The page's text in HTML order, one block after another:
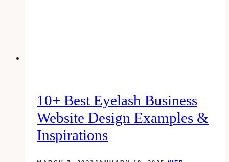
10+ Best Eyelash Business
Website Design Examples &
Inspirations